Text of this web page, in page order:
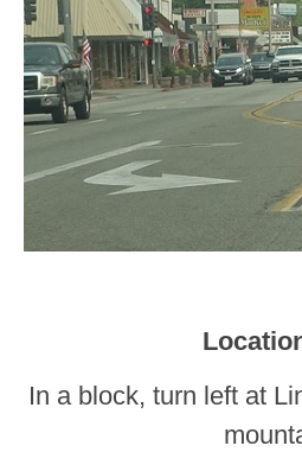
In a block, turn left at